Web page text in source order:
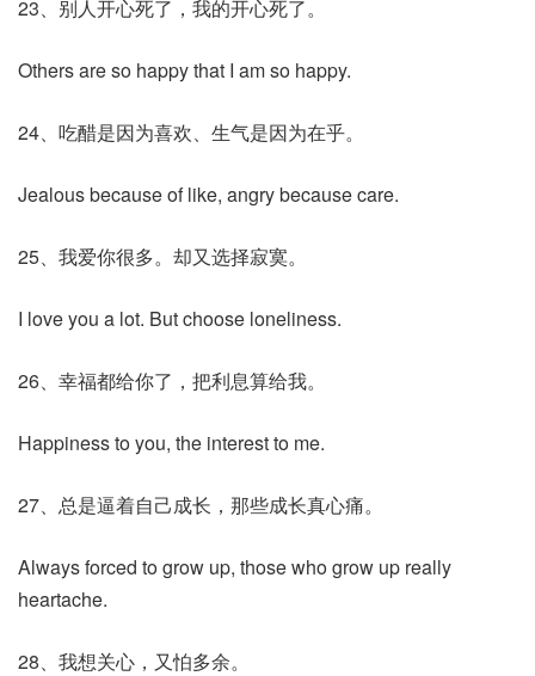
23、别人开心死了，我的开心死了。
Others are so happy that I am so happy.
24、吃醋是因为喜欢、生气是因为在乎。
Jealous because of like, angry because care.
25、我爱你很多。却又选择寂寞。
I love you a lot. But choose loneliness.
26、幸福都给你了，把利息算给我。
Happiness to you, the interest to me.
27、总是逼着自己成长，那些成长真心痛。
Always forced to grow up, those who grow up really
heartache.
28、我想关心，又怕多余。